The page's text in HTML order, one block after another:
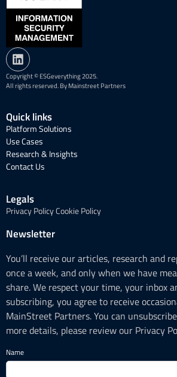
Copyright © ESGeverything 2025.
All rights reserved. By Mainstreet Partners
Quick links
Platform Solutions
Use Cases
Research & Insights
Contact Us
Legals
Privacy PolicyCookie Policy
Newsletter
You’ll receive our articles, research and
once a week, and only when we have
share. We respect your time, your inbox
subscribing, you agree to receive
MainStreet Partners. You can
more details, please review our Privacy
Name